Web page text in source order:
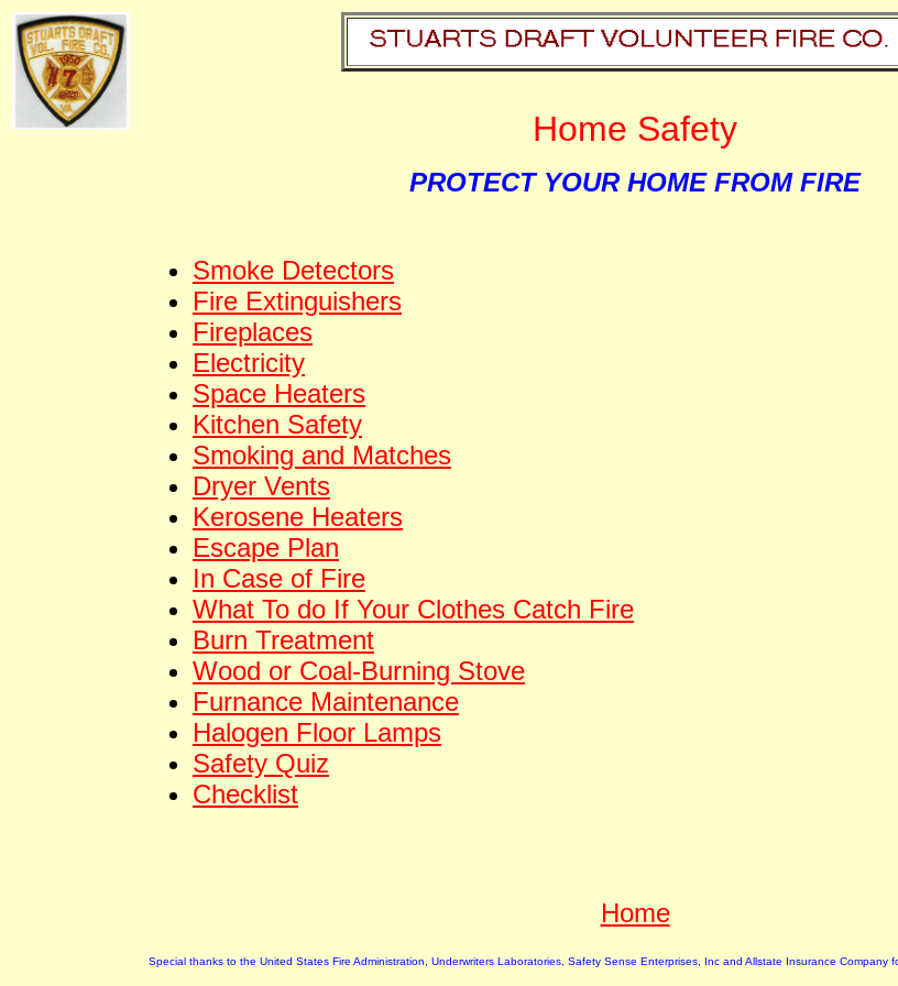
Home Safety
PROTECT YOUR HOME FROM FIRE
Smoke Detectors
Fire Extinguishers
Fireplaces
Electricity
Space Heaters
Kitchen Safety
Smoking and Matches
Dryer Vents
Kerosene Heaters
Escape Plan
In Case of Fire
What To do If Your Clothes Catch Fire
Burn Treatment
Wood or Coal-Burning Stove
Furnance Maintenance
Halogen Floor Lamps
Safety Quiz
Checklist
Home
Special thanks to the United States Fire Administration, Underwriters Laboratories, Safety Sense Enterprises, Inc and Allstate Insurance Company